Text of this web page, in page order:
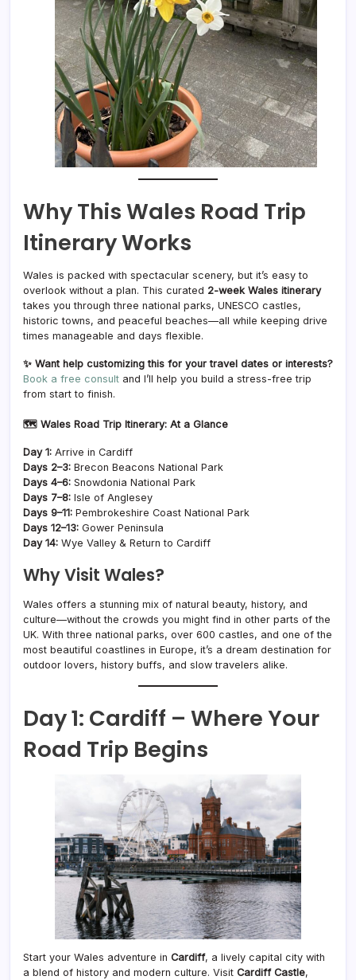
Why This Wales Road Trip
Itinerary Works
Wales is packed with spectacular scenery, but it’s easy to
overlook without a plan. This curated 2-week Wales itinerary
takes you through three national parks, UNESCO castles,
historic towns, and peaceful beaches—all while keeping drive
times manageable and days flexible.
✨ Want help customizing this for your travel dates or interests?
Book a free consult and I’ll help you build a stress-free trip
from start to finish.
🗺️ Wales Road Trip Itinerary: At a Glance
Day 1: Arrive in Cardiff
Days 2–3: Brecon Beacons National Park
Days 4–6: Snowdonia National Park
Days 7–8: Isle of Anglesey
Days 9–11: Pembrokeshire Coast National Park
Days 12–13: Gower Peninsula
Day 14: Wye Valley & Return to Cardiff
Why Visit Wales?
Wales offers a stunning mix of natural beauty, history, and
culture—without the crowds you might find in other parts of the
UK. With three national parks, over 600 castles, and one of the
most beautiful coastlines in Europe, it’s a dream destination for
outdoor lovers, history buffs, and slow travelers alike.
Day 1: Cardiff – Where Your
Road Trip Begins
Start your Wales adventure in Cardiff, a lively capital city with
a blend of history and modern culture. Visit Cardiff Castle,